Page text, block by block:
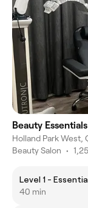
Beauty
Holland Park West,
Beauty Salon •
Level 1 -
40 min